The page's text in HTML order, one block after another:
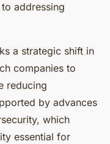
addressing
a strategic shift in
companies to
reducing
by advances
which
essential for